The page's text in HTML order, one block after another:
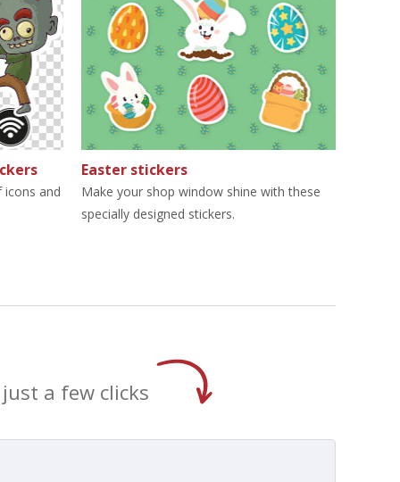
and
Easter stickers
Make your shop window shine with these
specially designed stickers.
a few clicks